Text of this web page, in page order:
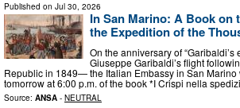
Published on Jul 30, 2026
In San Marino: A Book on
the Expedition of the
On the anniversary of
Giuseppe Garibaldi’s flight
Republic in 1849— the Italian Embassy in San Marino
tomorrow at 6:00 p.m. of the book *I Crispi nella
Source: ANSA - NEUTRAL